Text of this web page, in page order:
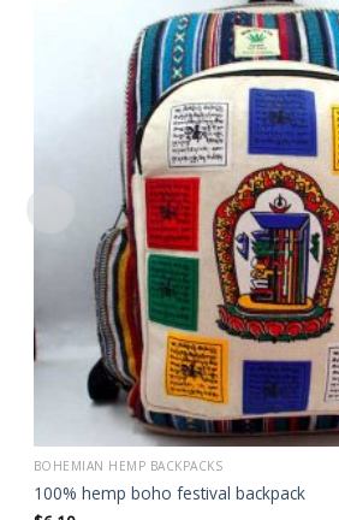
BOHEMIAN HEMP BACKPACKS
100% hemp boho festival backpack